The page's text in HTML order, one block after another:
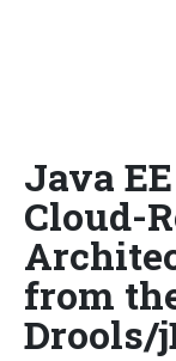
Java
Cloud-
from
Drools/